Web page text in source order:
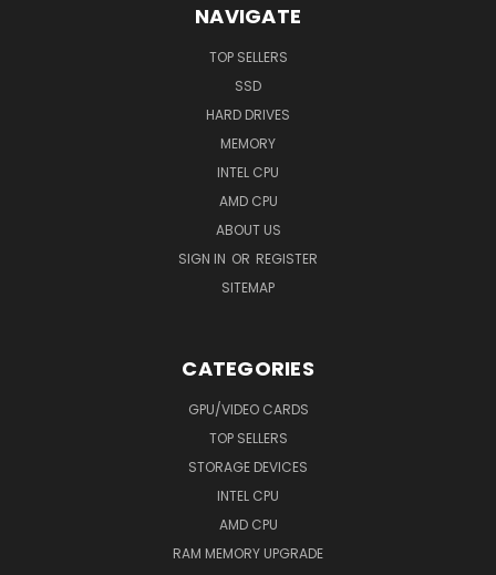
NAVIGATE
TOP SELLERS
SSD
HARD DRIVES
MEMORY
INTEL CPU
AMD CPU
ABOUT US
SIGN IN OR REGISTER
SITEMAP
CATEGORIES
GPU/VIDEO CARDS
TOP SELLERS
STORAGE DEVICES
INTEL CPU
AMD CPU
RAM MEMORY UPGRADE